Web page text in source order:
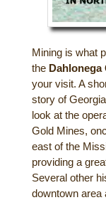
Hot
Mining is what
the Dahlonega
your visit. A
story of
look at the
Gold Mines,
east of the
providing a
Several other
downtown area